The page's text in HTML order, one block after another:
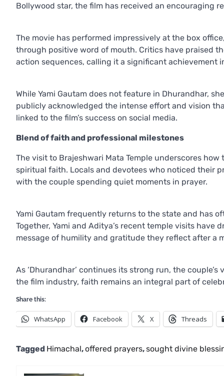
Bollywood star, the film has received an encouraging
The movie has performed impressively at the box
through positive word of mouth. Critics have praised
action sequences, calling it a significant achievement
While Yami Gautam does not feature in Dhurandhar,
publicly acknowledged the intense effort and vision
linked to the film’s success on social media.
Blend of faith and professional milestones
The visit to Brajeshwari Mata Temple underscores
spiritual faith. Locals and devotees who noticed their
with the couple spending quiet moments in prayer.
Yami Gautam frequently returns to the state and has
Together, Yami and Aditya’s recent temple visits
message of humility and gratitude they reflect after a
As ‘Dhurandhar’ continues its strong run, the
the film industry, faith remains an integral part of
Share this:
WhatsApp Facebook X Threads
Tagged Himachal,offered prayers,sought divine